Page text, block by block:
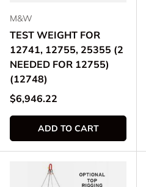
M&W
TEST WEIGHT FOR
12741, 12755, 25355 (2
NEEDED FOR 12755)
(12748)
Regular price
$6,946.22
ADD TO CART